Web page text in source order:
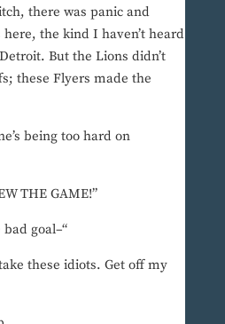
there was panic and
here, the kind I haven’t heard
But the Lions didn’t
these Flyers made the
being too hard on
THE GAME!”
goal–“
these idiots. Get off my